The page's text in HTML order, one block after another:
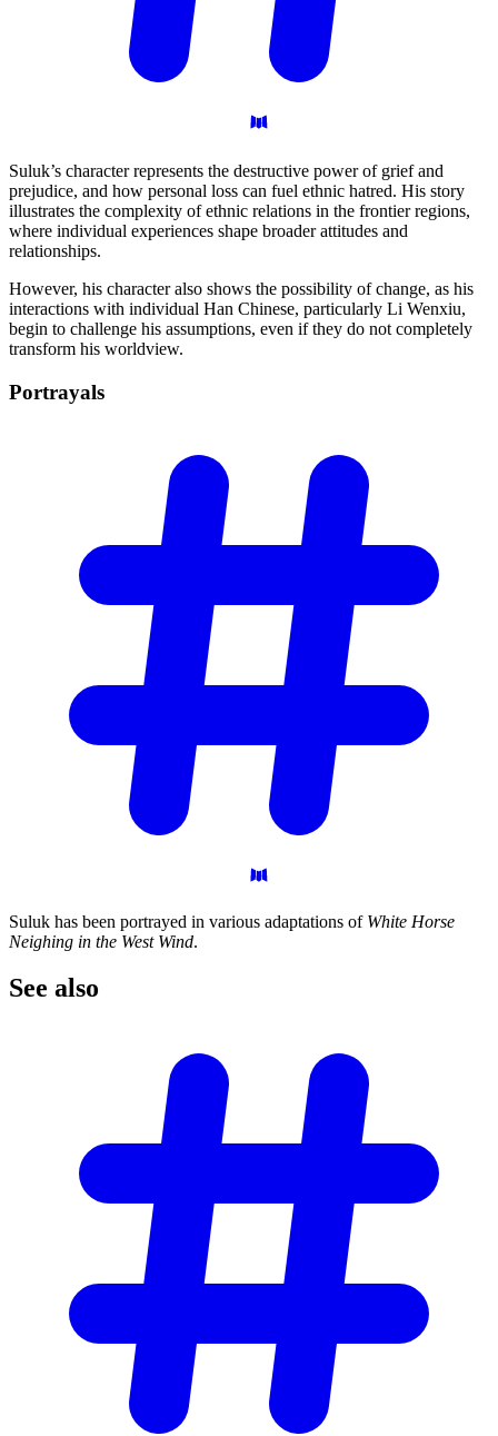
Suluk’s character represents the destructive power of grief and
prejudice, and how personal loss can fuel ethnic hatred. His story
illustrates the complexity of ethnic relations in the frontier regions,
where individual experiences shape broader attitudes and
relationships.
However, his character also shows the possibility of change, as his
interactions with individual Han Chinese, particularly Li Wenxiu,
begin to challenge his assumptions, even if they do not completely
transform his worldview.
Portrayals
Suluk has been portrayed in various adaptations of White Horse
Neighing in the West Wind.
See also